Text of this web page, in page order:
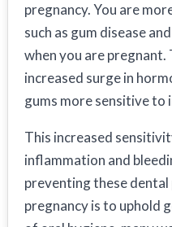
pregnancy. You are
such as gum disease
when you are
increased surge in
gums more sensitive to
This increased
inflammation and
preventing these
pregnancy is to uphold